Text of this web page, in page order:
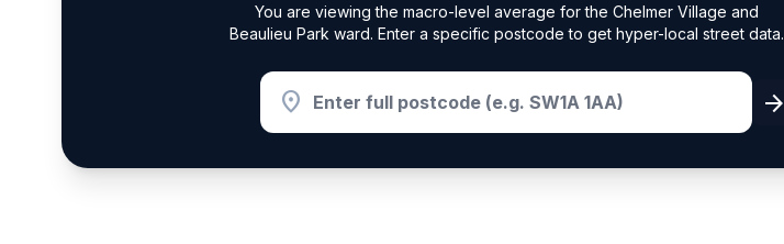
You are viewing the macro-level average for the Chelmer Village and
Beaulieu Park ward. Enter a specific postcode to get hyper-local street data.
location_on arrow_forward